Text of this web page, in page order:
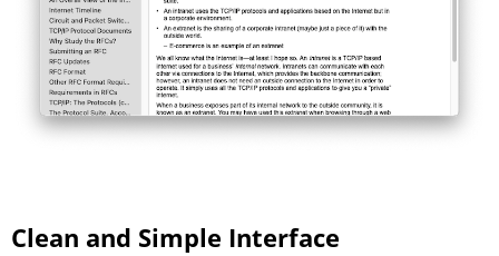
Clean and Simple Interface